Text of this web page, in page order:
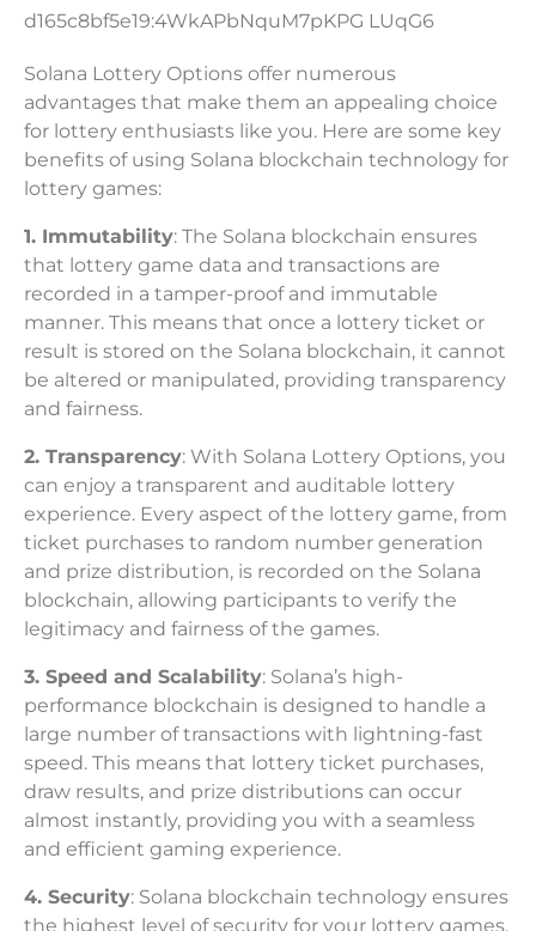
Solana Lottery Options offer numerous
advantages that make them an appealing choice
for lottery enthusiasts like you. Here are some key
benefits of using Solana blockchain technology for
lottery games:
1. Immutability: The Solana blockchain ensures
that lottery game data and transactions are
recorded in a tamper-proof and immutable
manner. This means that once a lottery ticket or
result is stored on the Solana blockchain, it cannot
be altered or manipulated, providing transparency
and fairness.
2. Transparency: With Solana Lottery Options, you
can enjoy a transparent and auditable lottery
experience. Every aspect of the lottery game, from
ticket purchases to random number generation
and prize distribution, is recorded on the Solana
blockchain, allowing participants to verify the
legitimacy and fairness of the games.
3. Speed and Scalability: Solana’s high-
performance blockchain is designed to handle a
large number of transactions with lightning-fast
speed. This means that lottery ticket purchases,
draw results, and prize distributions can occur
almost instantly, providing you with a seamless
and efficient gaming experience.
4. Security: Solana blockchain technology ensures
the highest level of security for your lottery games.